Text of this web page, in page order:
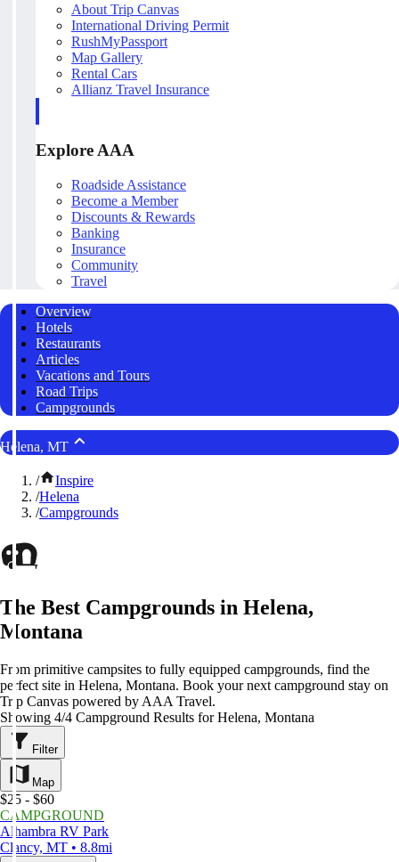
About Trip Canvas
International Driving Permit
RushMyPassport
Map Gallery
Rental Cars
Allianz Travel Insurance
Explore AAA
Roadside Assistance
Become a Member
Discounts & Rewards
Banking
Insurance
Community
Travel
Overview
Hotels
Restaurants
Articles
Vacations and Tours
Road Trips
Campgrounds
Helena, MT
/
Inspire
/Helena
/Campgrounds
The Best Campgrounds in Helena,
Montana
From primitive campsites to fully equipped campgrounds, find the
perfect site in Helena, Montana. Book your next campground stay on
Trip Canvas powered by AAA Travel.
Showing 4/4 Campground Results for Helena, Montana
Filter
Map
$25 - $60
CAMPGROUND
Alhambra RV Park
Clancy, MT • 8.8mi